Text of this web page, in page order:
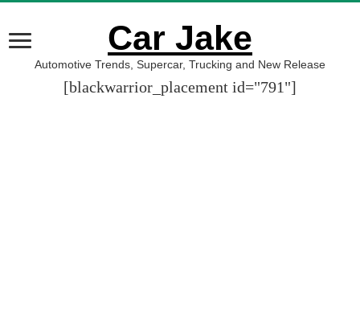
Car Jake
Automotive Trends, Supercar, Trucking and New Release
[blackwarrior_placement id="791"]